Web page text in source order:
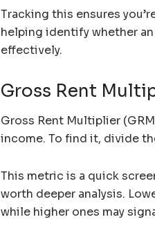
Tracking this ensures
helping identify whether
effectively.
Gross Rent
Gross Rent Multiplier
income. To find it, divide
This metric is a quick
worth deeper analysis.
while higher ones may